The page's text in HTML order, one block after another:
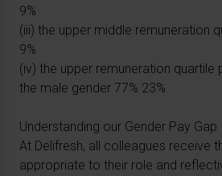
9%
(iii) the upper middle remuneration
9%
(iv) the upper remuneration quartile
the male gender 77% 23%
Understanding our Gender Pay Gap
At Delifresh, all colleagues receive
appropriate to their role and